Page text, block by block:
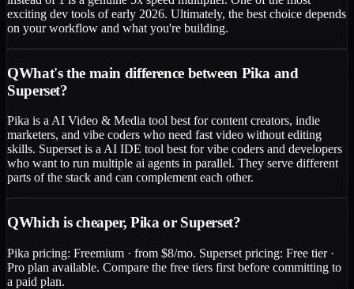
exciting dev tools of early 2026. Ultimately, the best choice depends
on your workflow and what you're building.
QWhat's the main difference between Pika and
Superset?
Pika is a AI Video & Media tool best for content creators, indie
marketers, and vibe coders who need fast video without editing
skills. Superset is a AI IDE tool best for vibe coders and developers
who want to run multiple ai agents in parallel. They serve different
parts of the stack and can complement each other.
QWhich is cheaper, Pika or Superset?
Pika pricing: Freemium · from $8/mo. Superset pricing: Free tier ·
Pro plan available. Compare the free tiers first before committing to
a paid plan.